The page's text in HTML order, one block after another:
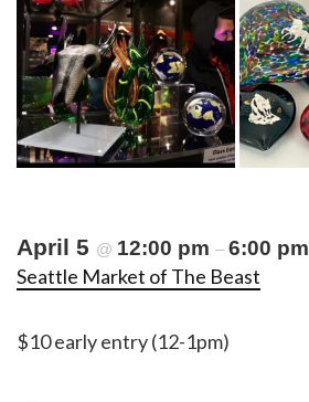
April 5 @ 12:00 pm – 6:00 pm
Seattle Market of The Beast
$10 early entry (12-1pm)